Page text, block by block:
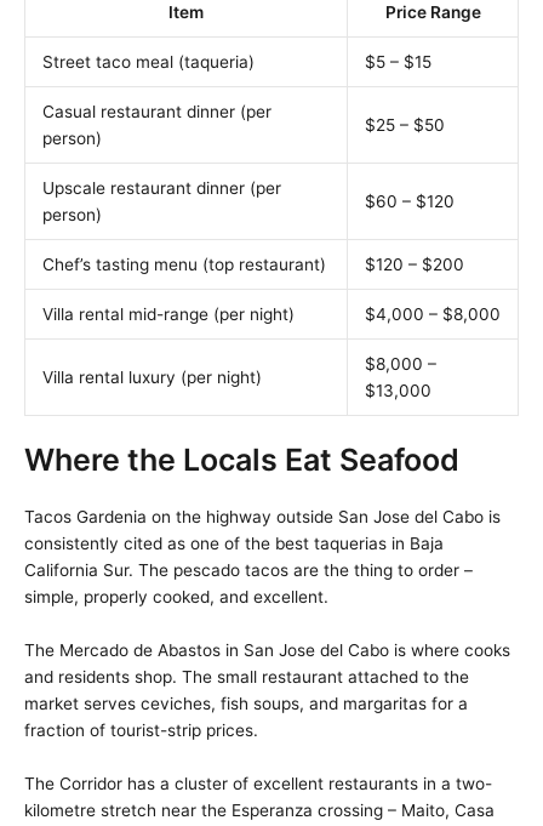
Item Price Range
Street taco meal (taqueria) $5 – $15
Casual restaurant dinner (per
person)
$25 – $50
Upscale restaurant dinner (per
person)
$60 – $120
Chef’s tasting menu (top restaurant) $120 – $200
Villa rental mid-range (per night) $4,000 – $8,000
Villa rental luxury (per night)
$8,000 –
$13,000
Where the Locals Eat Seafood
Tacos Gardenia on the highway outside San Jose del Cabo is
consistently cited as one of the best taquerias in Baja
California Sur. The pescado tacos are the thing to order –
simple, properly cooked, and excellent.
The Mercado de Abastos in San Jose del Cabo is where cooks
and residents shop. The small restaurant attached to the
market serves ceviches, fish soups, and margaritas for a
fraction of tourist-strip prices.
The Corridor has a cluster of excellent restaurants in a two-
kilometre stretch near the Esperanza crossing – Maito, Casa